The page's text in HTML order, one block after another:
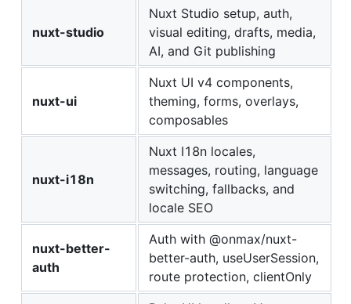
nuxt-studio
Nuxt Studio setup, auth,
visual editing, drafts, media,
AI, and Git publishing
nuxt-ui
Nuxt UI v4 components,
theming, forms, overlays,
composables
nuxt-i18n
Nuxt I18n locales,
messages, routing, language
switching, fallbacks, and
locale SEO
nuxt-better-
auth
Auth with @onmax/nuxt-
better-auth, useUserSession,
route protection, clientOnly